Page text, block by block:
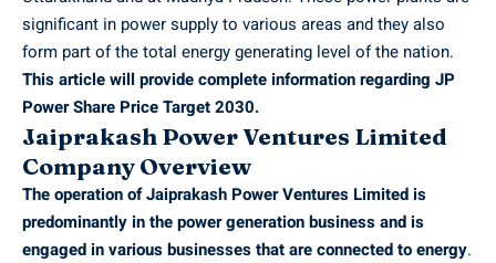
significant in power supply to various areas and they also
form part of the total energy generating level of the nation.
This article will provide complete information regarding JP
Power Share Price Target 2030.
Jaiprakash Power Ventures Limited
Company Overview
The operation of Jaiprakash Power Ventures Limited is
predominantly in the power generation business and is
engaged in various businesses that are connected to energy.